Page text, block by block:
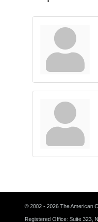
© 2002 - 2026 The American
Registered Office: Suite 323,